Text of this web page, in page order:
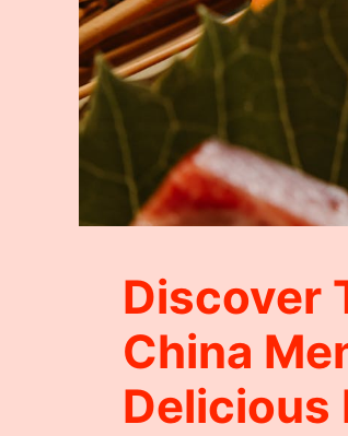
Discover
China
Delicious